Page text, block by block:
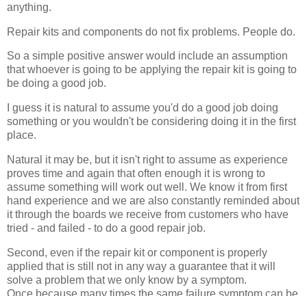
anything.
Repair kits and components do not fix problems. People do.
So a simple positive answer would include an assumption
that whoever is going to be applying the repair kit is going to
be doing a good job.
I guess it is natural to assume you'd do a good job doing
something or you wouldn't be considering doing it in the first
place.
Natural it may be, but it isn't right to assume as experience
proves time and again that often enough it is wrong to
assume something will work out well. We know it from first
hand experience and we are also constantly reminded about
it through the boards we receive from customers who have
tried - and failed - to do a good repair job.
Second, even if the repair kit or component is properly
applied that is still not in any way a guarantee that it will
solve a problem that we only know by a symptom.
Once because many times the same failure symptom can be